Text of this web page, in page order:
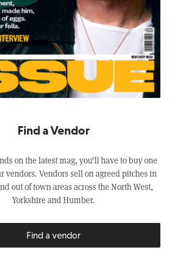
Find a Vendor
on the latest mag, you’ll have to buy one
vendors. Vendors sell on agreed pitches in
out of town areas across the North West,
Yorkshire and Humber.
Find a vendor